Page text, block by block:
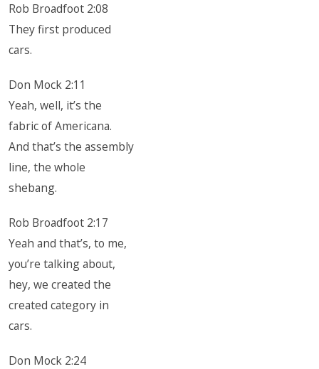
Rob Broadfoot 2:08
They first produced
cars.
Don Mock 2:11
Yeah, well, it’s the
fabric of Americana.
And that’s the assembly
line, the whole
shebang.
Rob Broadfoot 2:17
Yeah and that’s, to me,
you’re talking about,
hey, we created the
created category in
cars.
Don Mock 2:24